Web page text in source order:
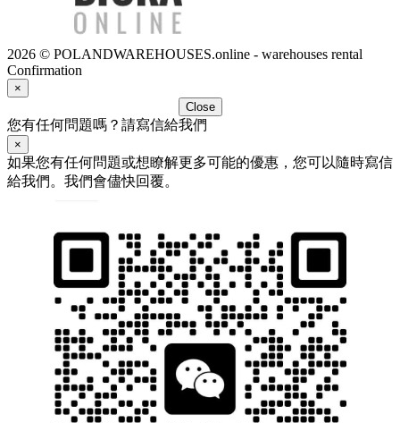
2026 © POLANDWAREHOUSES.online - warehouses rental
Confirmation
×
Close
您有任何問題嗎？請寫信給我們
×
如果您有任何問題或想瞭解更多可能的優惠，您可以隨時寫信
給我們。我們會儘快回覆。